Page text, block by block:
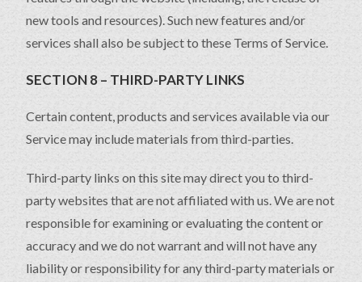
new tools and resources). Such new features and/or
services shall also be subject to these Terms of Service.
SECTION 8 – THIRD-PARTY LINKS
Certain content, products and services available via our
Service may include materials from third-parties.
Third-party links on this site may direct you to third-
party websites that are not affiliated with us. We are not
responsible for examining or evaluating the content or
accuracy and we do not warrant and will not have any
liability or responsibility for any third-party materials or